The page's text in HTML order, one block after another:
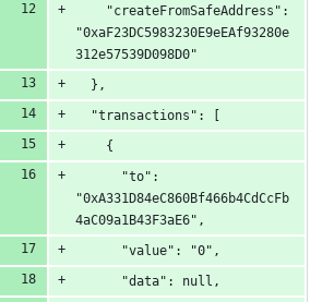
    "createFromSafeAddress":
"0xaF23DC5983230E9eEAf93280e
312e57539D098D0"
  },
  "transactions": [
    {
      "to":
"0xA331D84eC860Bf466b4CdCcFb
4aC09a1B43F3aE6",
      "value": "0",
      "data": null,